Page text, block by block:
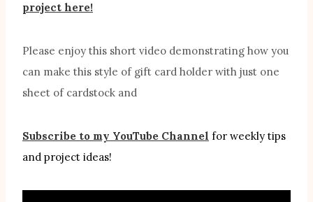
project here!
Please enjoy this short video demonstrating how you
can make this style of gift card holder with just one
sheet of cardstock and
Subscribe to my YouTube Channel for weekly tips
and project ideas!